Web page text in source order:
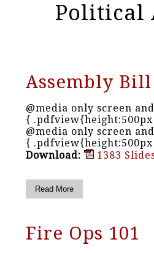
Political
Assembly Bill
@media only screen
{
@media only screen
{ .pdfview{height:500px
Download:
1383
Read More
Fire Ops 101